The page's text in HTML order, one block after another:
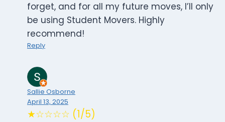
forget, and for all my future moves, I’ll only
be using Student Movers. Highly
recommend!
Reply
Sallie Osborne
April 13, 2025
★☆☆☆☆ (1/5)